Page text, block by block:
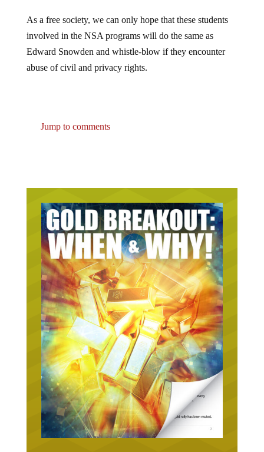
As a free society, we can only hope that these students
involved in the NSA programs will do the same as
Edward Snowden and whistle-blow if they encounter
abuse of civil and privacy rights.
Jump to comments